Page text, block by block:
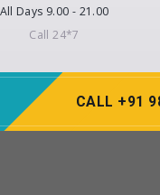
All Days 9.00 - 21.00
Call 24*7
CALL +91